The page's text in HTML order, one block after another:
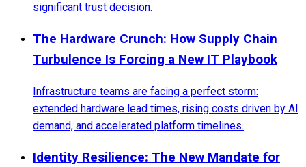
significant trust decision.
The Hardware Crunch: How Supply Chain
Turbulence Is Forcing a New IT Playbook
Infrastructure teams are facing a perfect storm:
extended hardware lead times, rising costs driven by AI
demand, and accelerated platform timelines.
Identity Resilience: The New Mandate for